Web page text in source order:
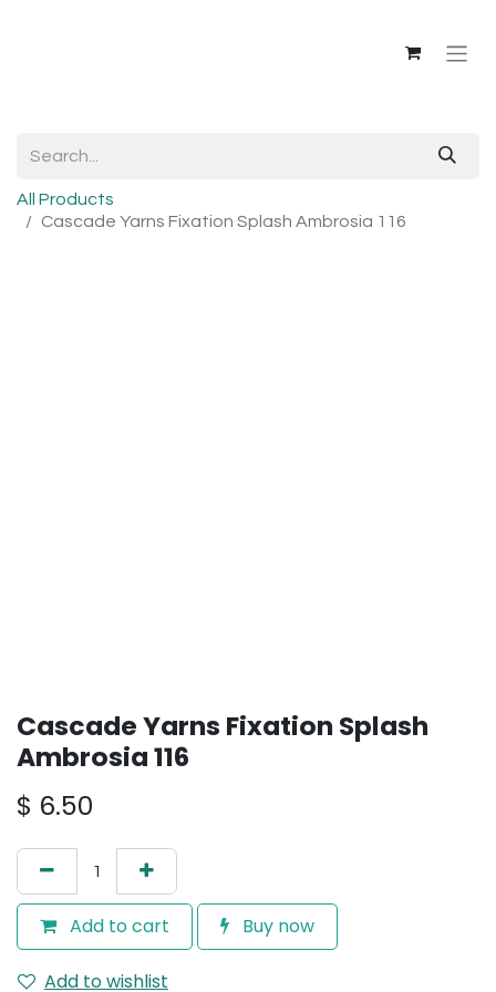
All Products
Cascade Yarns Fixation Splash Ambrosia 116
Cascade Yarns Fixation Splash
Ambrosia 116
$ 6.50
Add to cart Buy now
Add to wishlist